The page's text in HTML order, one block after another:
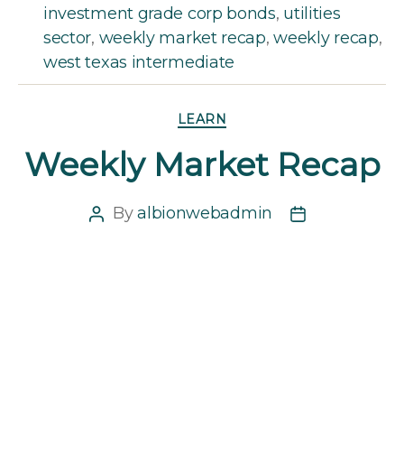
investment grade corp bonds, utilities
sector, weekly market recap,weekly recap,
west texas intermediate
Categories
LEARN
Weekly Market Recap
Post
Byalbionwebadmin
Post